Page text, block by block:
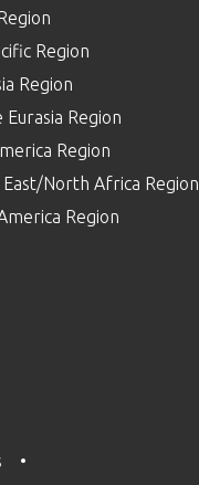
Region
Region
Eurasia Region
Region
North Africa Region
Region